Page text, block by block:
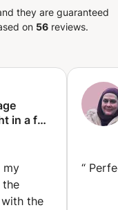
they are guaranteed
on 56 reviews.
in a fun
way,
my
the
the
“